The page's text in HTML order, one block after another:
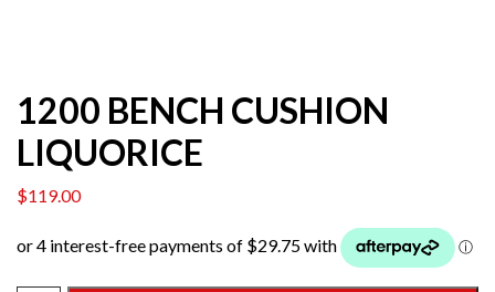
1200 BENCH CUSHION
LIQUORICE
$119.00